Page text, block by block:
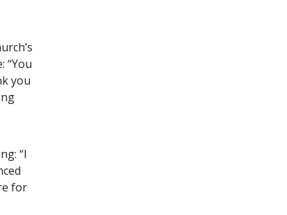
“You
you
“I
for